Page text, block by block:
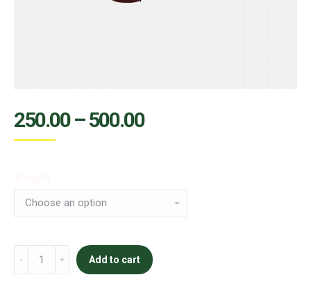
250.00–500.00
Khanezi
Add to cart